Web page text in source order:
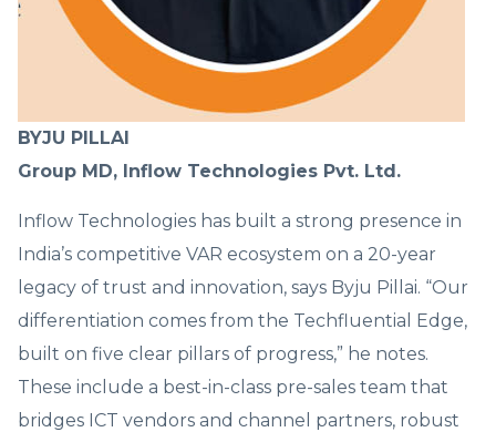
BYJU PILLAI
Group MD, Inflow Technologies Pvt. Ltd.
Inflow Technologies has built a strong presence in
India’s competitive VAR ecosystem on a 20-year
legacy of trust and innovation, says Byju Pillai. “Our
differentiation comes from the Techfluential Edge,
built on five clear pillars of progress,” he notes.
These include a best-in-class pre-sales team that
bridges ICT vendors and channel partners, robust